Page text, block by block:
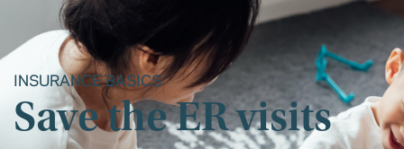
INSURANCE BASICS
Save the ER visits